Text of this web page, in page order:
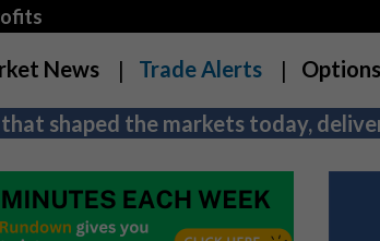
News Trade Alerts
shaped the markets today,